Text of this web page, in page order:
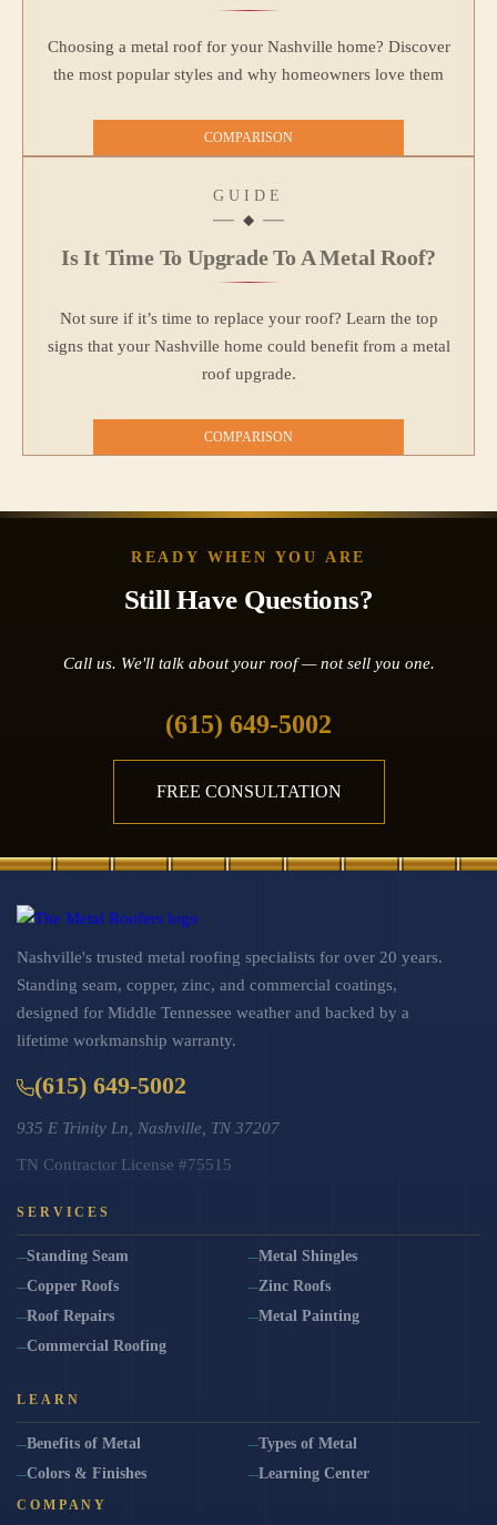
Choosing a metal roof for your Nashville home? Discover
the most popular styles and why homeowners love them
COMPARISON
GUIDE
Is It Time To Upgrade To A Metal Roof?
Not sure if it’s time to replace your roof? Learn the top
signs that your Nashville home could benefit from a metal
roof upgrade.
COMPARISON
READY WHEN YOU ARE
Still Have Questions?
Call us. We'll talk about your roof — not sell you one.
(615) 649-5002
FREE CONSULTATION
Nashville's trusted metal roofing specialists for over 20 years.
Standing seam, copper, zinc, and commercial coatings,
designed for Middle Tennessee weather and backed by a
lifetime workmanship warranty.
(615) 649-5002
935 E Trinity Ln, Nashville, TN 37207
TN Contractor License #75515
SERVICES
Standing Seam
Metal Shingles
Copper Roofs
Zinc Roofs
Roof Repairs
Metal Painting
Commercial Roofing
LEARN
Benefits of Metal
Types of Metal
Colors & Finishes
Learning Center
COMPANY